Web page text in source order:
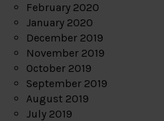
February 2020
January 2020
December 2019
November 2019
October 2019
September 2019
August 2019
July 2019